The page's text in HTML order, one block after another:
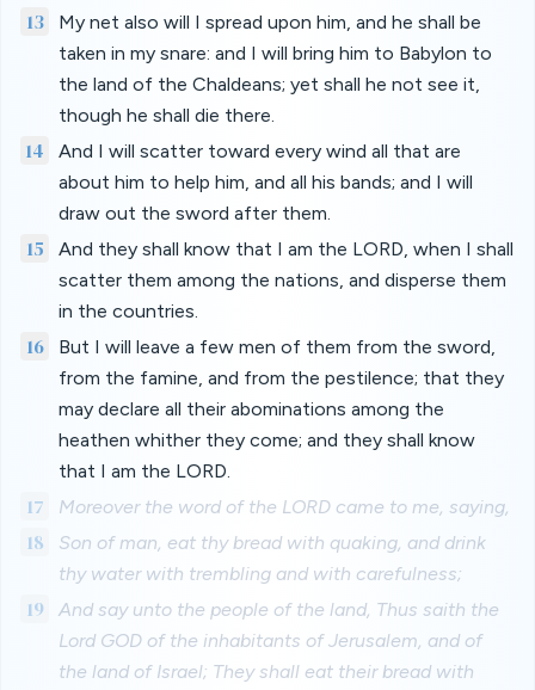
13
My net also will I spread upon him, and he shall be
taken in my snare: and I will bring him to Babylon to
the land of the Chaldeans; yet shall he not see it,
though he shall die there.
14
And I will scatter toward every wind all that are
about him to help him, and all his bands; and I will
draw out the sword after them.
15
And they shall know that I am the LORD, when I shall
scatter them among the nations, and disperse them
in the countries.
16
But I will leave a few men of them from the sword,
from the famine, and from the pestilence; that they
may declare all their abominations among the
heathen whither they come; and they shall know
that I am the LORD.
17 Moreover the word of the LORD came to me, saying,
18
Son of man, eat thy bread with quaking, and drink
thy water with trembling and with carefulness;
19
And say unto the people of the land, Thus saith the
Lord GOD of the inhabitants of Jerusalem, and of
the land of Israel; They shall eat their bread with